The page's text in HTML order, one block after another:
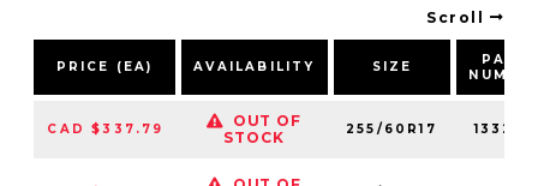
Scroll
PRICE (EA) AVAILABILITY SIZE
PART
CAD $337.79
OUT OF
STOCK
255/60R17 133280